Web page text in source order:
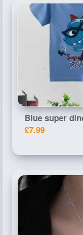
Blue super
£7.99